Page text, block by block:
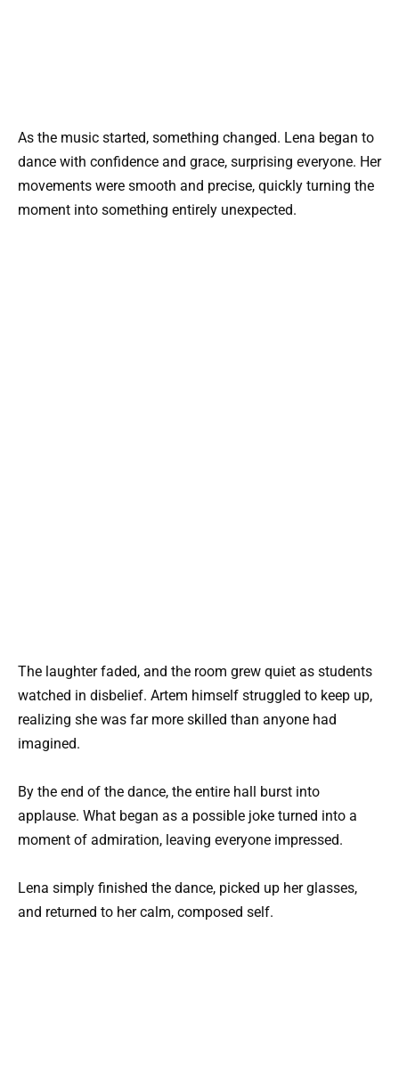
As the music started, something changed. Lena began to
dance with confidence and grace, surprising everyone. Her
movements were smooth and precise, quickly turning the
moment into something entirely unexpected.
The laughter faded, and the room grew quiet as students
watched in disbelief. Artem himself struggled to keep up,
realizing she was far more skilled than anyone had
imagined.
By the end of the dance, the entire hall burst into
applause. What began as a possible joke turned into a
moment of admiration, leaving everyone impressed.
Lena simply finished the dance, picked up her glasses,
and returned to her calm, composed self.